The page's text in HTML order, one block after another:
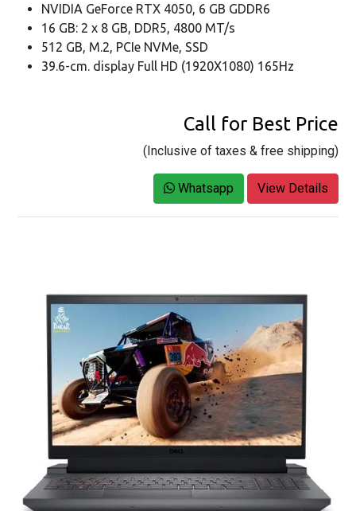
NVIDIA GeForce RTX 4050, 6 GB GDDR6
16 GB: 2 x 8 GB, DDR5, 4800 MT/s
512 GB, M.2, PCIe NVMe, SSD
39.6-cm. display Full HD (1920X1080) 165Hz
Call for Best Price
(Inclusive of taxes & free shipping)
Whatsapp View Details